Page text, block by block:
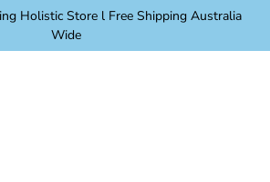
Holistic Store l Free Shipping Australia
Wide